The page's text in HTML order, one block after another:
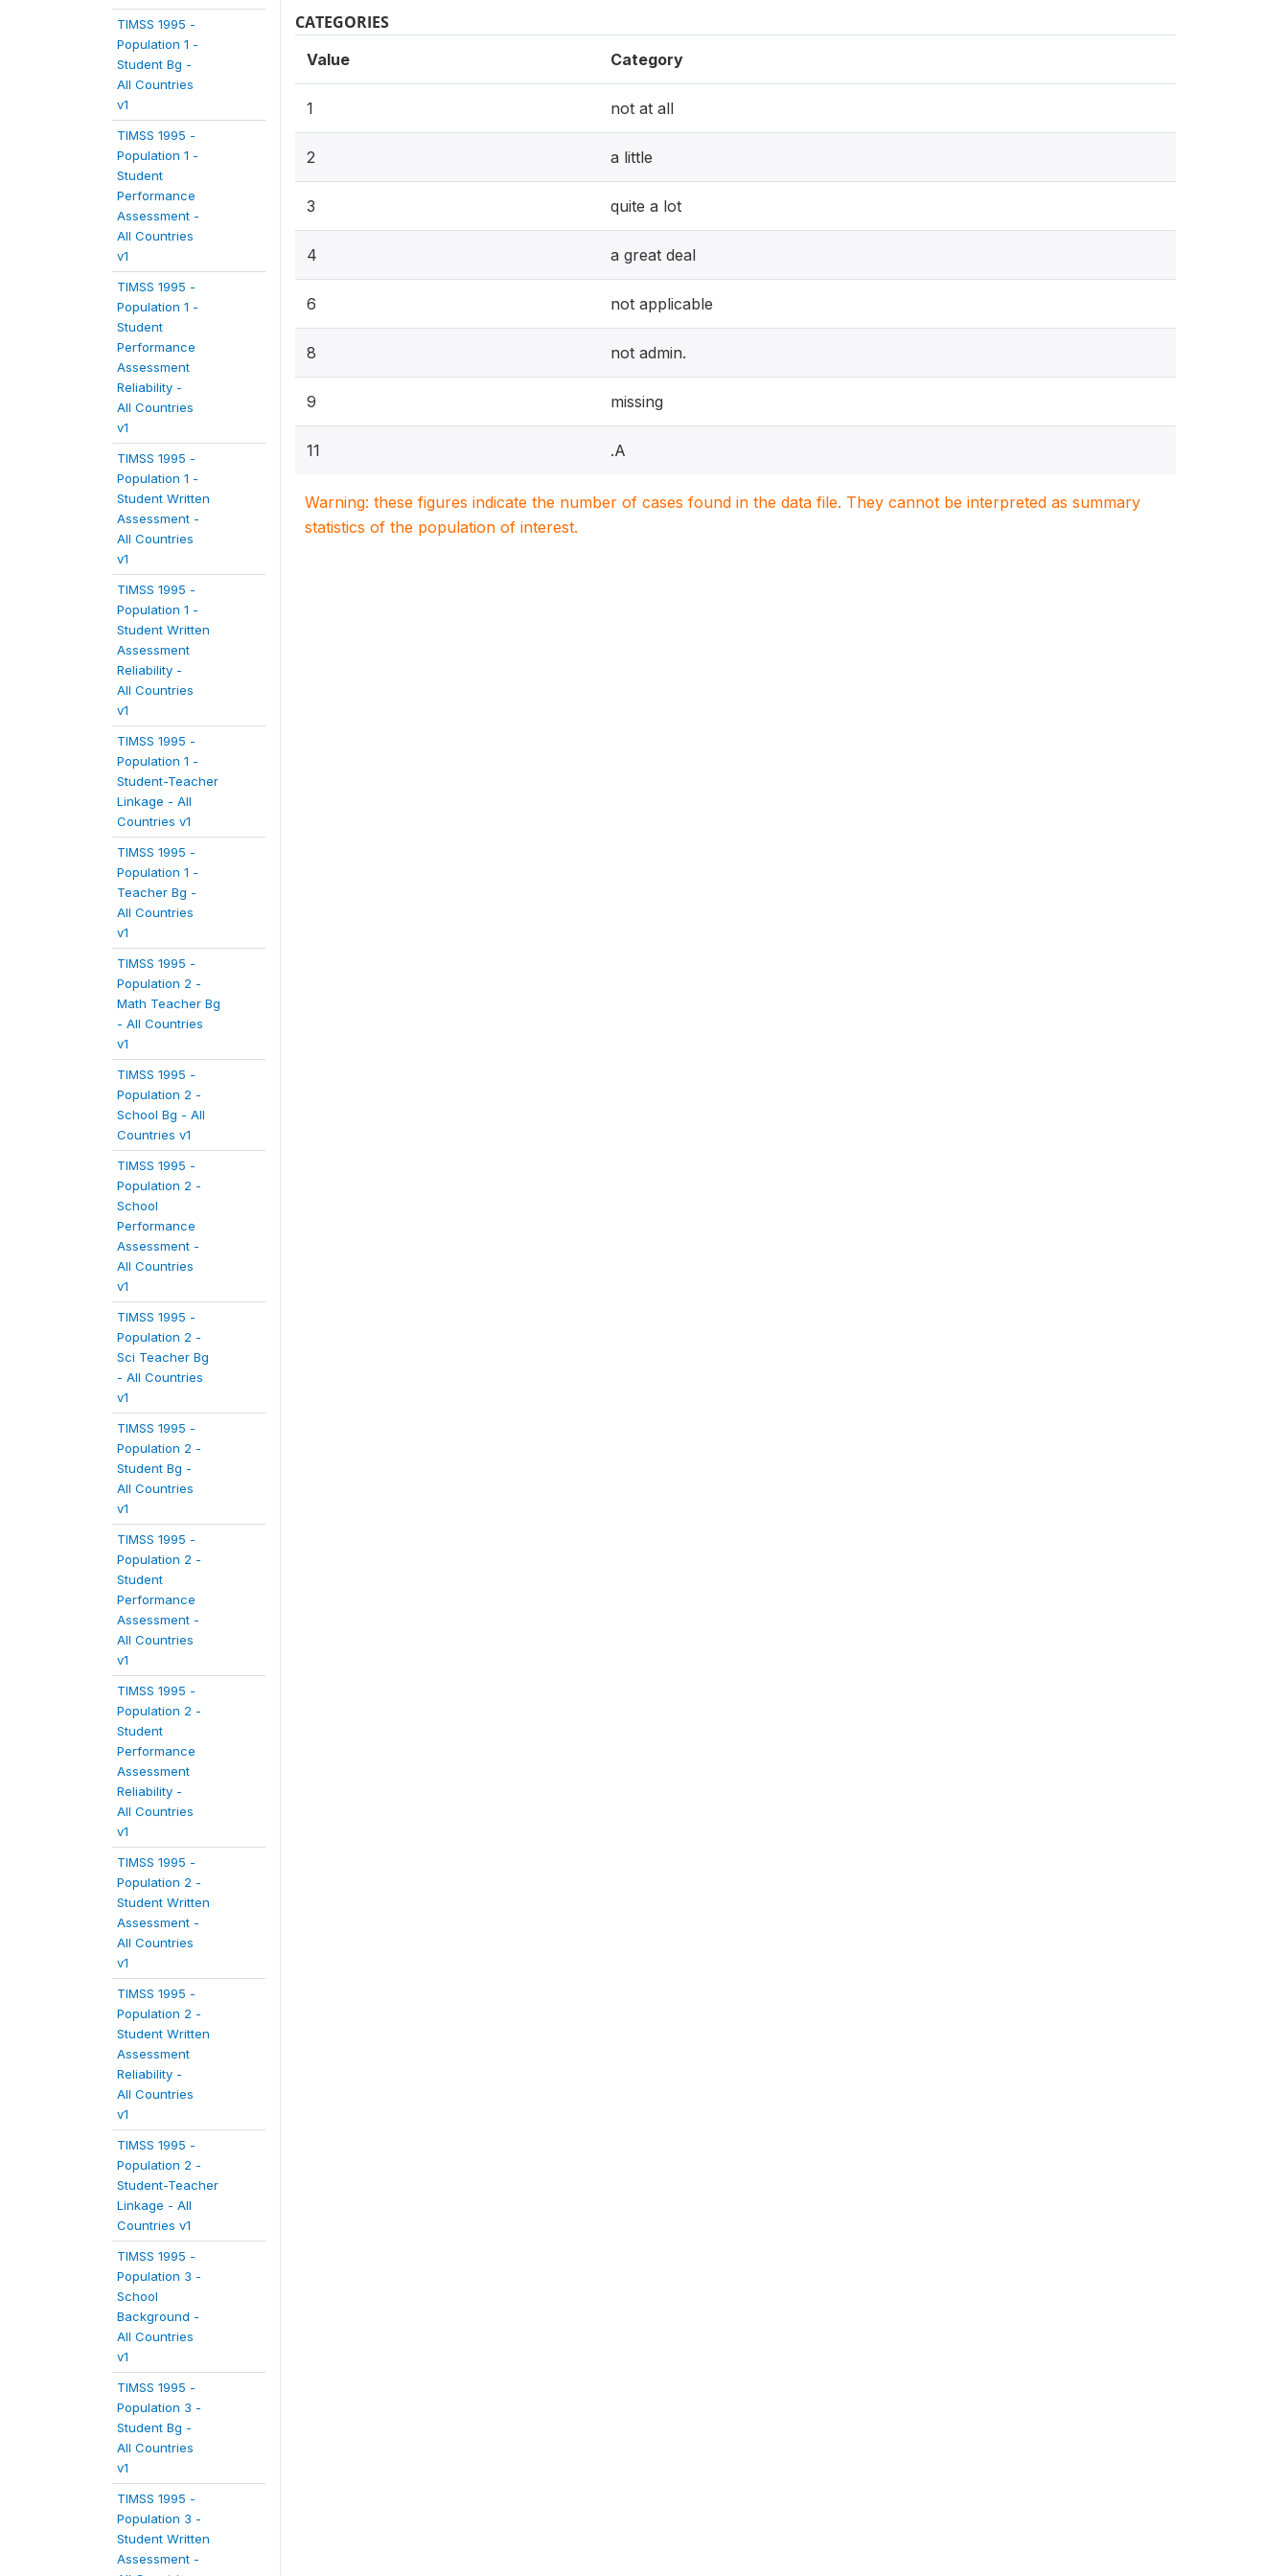
TIMSS 1995 -
Population 1 -
Student Bg -
All Countries
v1
TIMSS 1995 -
Population 1 -
Student
Performance
Assessment -
All Countries
v1
TIMSS 1995 -
Population 1 -
Student
Performance
Assessment
Reliability -
All Countries
v1
TIMSS 1995 -
Population 1 -
Student Written
Assessment -
All Countries
v1
TIMSS 1995 -
Population 1 -
Student Written
Assessment
Reliability -
All Countries
v1
TIMSS 1995 -
Population 1 -
Student-Teacher
Linkage - All
Countries v1
TIMSS 1995 -
Population 1 -
Teacher Bg -
All Countries
v1
TIMSS 1995 -
Population 2 -
Math Teacher Bg
- All Countries
v1
TIMSS 1995 -
Population 2 -
School Bg - All
Countries v1
TIMSS 1995 -
Population 2 -
School
Performance
Assessment -
All Countries
v1
TIMSS 1995 -
Population 2 -
Sci Teacher Bg
- All Countries
v1
TIMSS 1995 -
Population 2 -
Student Bg -
All Countries
v1
TIMSS 1995 -
Population 2 -
Student
Performance
Assessment -
All Countries
v1
TIMSS 1995 -
Population 2 -
Student
Performance
Assessment
Reliability -
All Countries
v1
TIMSS 1995 -
Population 2 -
Student Written
Assessment -
All Countries
v1
TIMSS 1995 -
Population 2 -
Student Written
Assessment
Reliability -
All Countries
v1
TIMSS 1995 -
Population 2 -
Student-Teacher
Linkage - All
Countries v1
TIMSS 1995 -
Population 3 -
School
Background -
All Countries
v1
TIMSS 1995 -
Population 3 -
Student Bg -
All Countries
v1
TIMSS 1995 -
Population 3 -
Student Written
Assessment -
CATEGORIES
Value Category
1 not at all
2 a little
3 quite a lot
4 a great deal
6 not applicable
8 not admin.
9 missing
11 .A
Warning: these figures indicate the number of cases found in the data file. They cannot be interpreted as summary
statistics of the population of interest.